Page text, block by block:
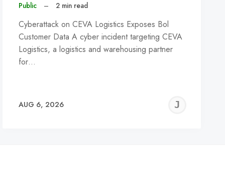
Public – 2 min read
Cyberattack on CEVA Logistics Exposes Bol
Customer Data A cyber incident targeting CEVA
Logistics, a logistics and warehousing partner
for…
AUG 6, 2026